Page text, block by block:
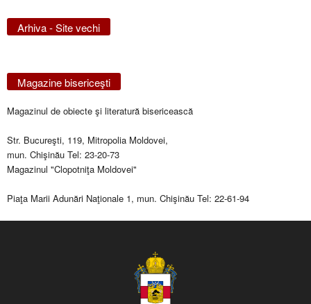
Arhiva - Site vechi
Magazine bisericeşti
Magazinul de obiecte şi literatură bisericească
Str. Bucureşti, 119, Mitropolia Moldovei,
mun. Chişinău Tel: 23-20-73
Magazinul "Clopotniţa Moldovei"
Piaţa Marii Adunări Naţionale 1, mun. Chişinău Tel: 22-61-94